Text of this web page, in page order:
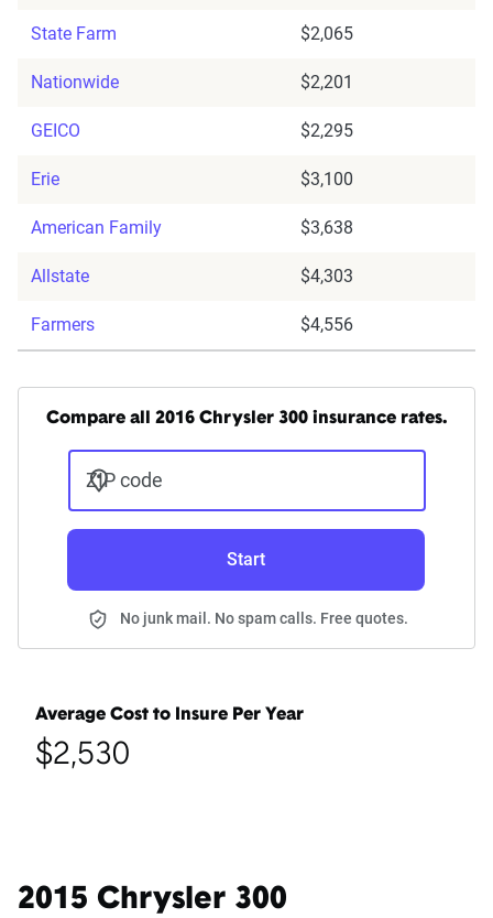
State Farm $2,065
Nationwide $2,201
GEICO $2,295
Erie $3,100
American Family $3,638
Allstate $4,303
Farmers $4,556
Compare all 2016 Chrysler 300 insurance rates.
ZIP code
Start
No junk mail. No spam calls. Free quotes.
Average Cost to Insure Per Year
$2,530
2015 Chrysler 300